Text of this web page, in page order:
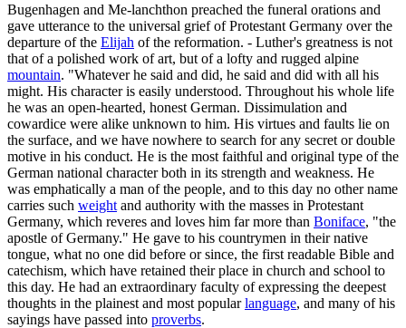
Bugenhagen and Me-lanchthon preached the funeral orations and
gave utterance to the universal grief of Protestant Germany over the
departure of the Elijah of the reformation. - Luther's greatness is not
that of a polished work of art, but of a lofty and rugged alpine
mountain. "Whatever he said and did, he said and did with all his
might. His character is easily understood. Throughout his whole life
he was an open-hearted, honest German. Dissimulation and
cowardice were alike unknown to him. His virtues and faults lie on
the surface, and we have nowhere to search for any secret or double
motive in his conduct. He is the most faithful and original type of the
German national character both in its strength and weakness. He
was emphatically a man of the people, and to this day no other name
carries such weight and authority with the masses in Protestant
Germany, which reveres and loves him far more than Boniface, "the
apostle of Germany." He gave to his countrymen in their native
tongue, what no one did before or since, the first readable Bible and
catechism, which have retained their place in church and school to
this day. He had an extraordinary faculty of expressing the deepest
thoughts in the plainest and most popularlanguage, and many of his
sayings have passed into proverbs.